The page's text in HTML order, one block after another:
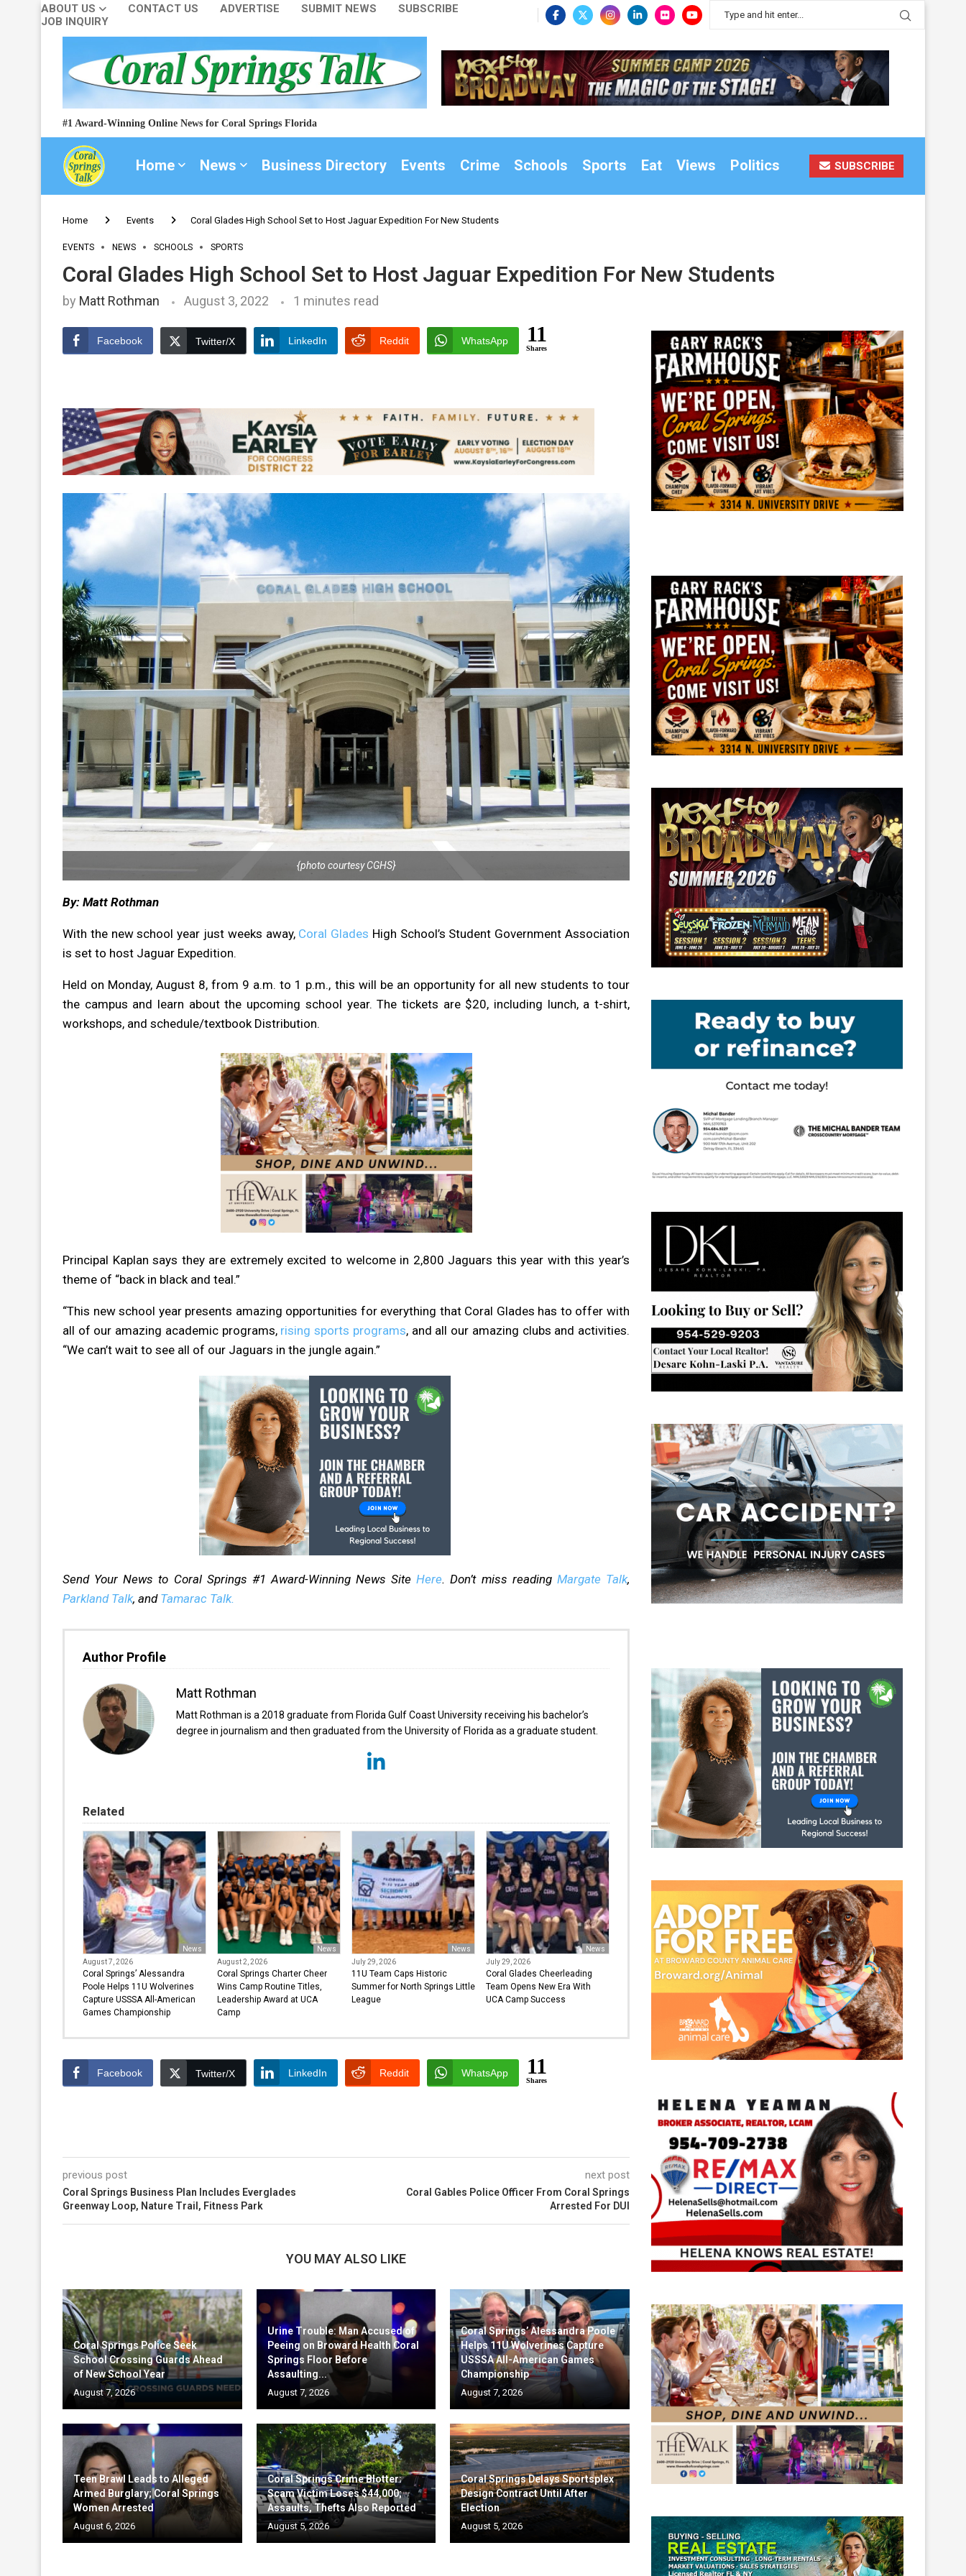
ABOUT US CONTACT US ADVERTISE SUBMIT NEWS
SUBSCRIBE
JOB INQUIRY
#1 Award-Winning Online News for Coral Springs Florida
Home News Business Directory Events Crime Schools Sports Eat Views Politics SUBSCRIBE
Home Events Coral Glades High School Set to Host Jaguar Expedition For New Students
EVENTS NEWS SCHOOLS SPORTS
Coral Glades High School Set to Host Jaguar Expedition For New Students
by Matt Rothman August 3, 2022 1 minutes read
Facebook Twitter/X LinkedIn Reddit WhatsApp 11
Shares
{photo courtesy CGHS}
By: Matt Rothman
With the new school year just weeks away, Coral Glades High School’s Student Government Association
is set to host Jaguar Expedition.
Held on Monday, August 8, from 9 a.m. to 1 p.m., this will be an opportunity for all new students to tour
the campus and learn about the upcoming school year. The tickets are $20, including lunch, a t-shirt,
workshops, and schedule/textbook Distribution.
Principal Kaplan says they are extremely excited to welcome in 2,800 Jaguars this year with this year’s
theme of “back in black and teal.”
“This new school year presents amazing opportunities for everything that Coral Glades has to offer with
all of our amazing academic programs, rising sports programs, and all our amazing clubs and activities.
“We can’t wait to see all of our Jaguars in the jungle again.”
Send Your News to Coral Springs #1 Award-Winning News SiteHere. Don’t miss reading Margate Talk,
Parkland Talk, and Tamarac Talk.
Author Profile
Matt Rothman
Matt Rothman is a 2018 graduate from Florida Gulf Coast University receiving his bachelor’s
degree in journalism and then graduated from the University of Florida as a graduate student.
Related
News
August 7, 2026
Coral Springs’ Alessandra
Poole Helps 11U Wolverines
Capture USSSA All-American
Games Championship
News
August 2, 2026
Coral Springs Charter Cheer
Wins Camp Routine Titles,
Leadership Award at UCA
Camp
News
July 29, 2026
11U Team Caps Historic
Summer for North Springs Little
League
News
July 29, 2026
Coral Glades Cheerleading
Team Opens New Era With
UCA Camp Success
Facebook Twitter/X LinkedIn Reddit WhatsApp 11
Shares
previous post
Coral Springs Business Plan Includes Everglades
Greenway Loop, Nature Trail, Fitness Park
next post
Coral Gables Police Officer From Coral Springs
Arrested For DUI
YOU MAY ALSO LIKE
Coral Springs Police Seek
School Crossing Guards Ahead
of New School Year
August 7, 2026
Urine Trouble: Man Accused of
Peeing on Broward Health Coral
Springs Floor Before
Assaulting...
August 7, 2026
Coral Springs’ Alessandra Poole
Helps 11U Wolverines Capture
USSSA All-American Games
Championship
August 7, 2026
Teen Brawl Leads to Alleged
Armed Burglary; Coral Springs
Women Arrested
August 6, 2026
Coral Springs Crime Blotter:
Scam Victim Loses $44,000;
Assaults, Thefts Also Reported
August 5, 2026
Coral Springs Delays Sportsplex
Design Contract Until After
Election
August 5, 2026